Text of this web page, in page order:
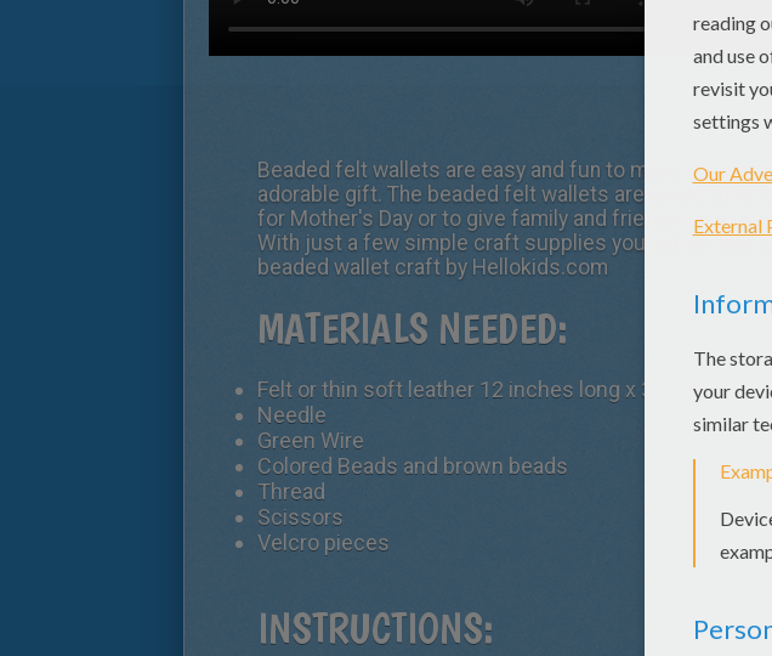
Beaded felt wallets are easy and fun to make for
adorable gift. The beaded felt wallets are lovely gifts
for Mother's Day or to give family and friends for just
With just a few simple craft supplies you will be able
beaded wallet craft by Hellokids.com
MATERIALS NEEDED:
Felt or thin soft leather 12 inches long x 3 inches
Needle
Green Wire
Colored Beads and brown beads
Thread
Scissors
Velcro pieces
INSTRUCTIONS: